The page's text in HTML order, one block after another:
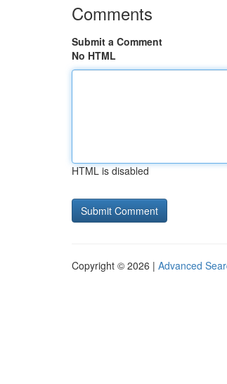
Comments
Submit a Comment
No HTML
HTML is disabled
Copyright © 2026 | Advanced